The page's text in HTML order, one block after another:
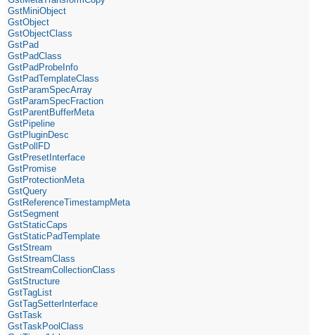
GstMiniObject
GstObject
GstObjectClass
GstPad
GstPadClass
GstPadProbeInfo
GstPadTemplateClass
GstParamSpecArray
GstParamSpecFraction
GstParentBufferMeta
GstPipeline
GstPluginDesc
GstPollFD
GstPresetInterface
GstPromise
GstProtectionMeta
GstQuery
GstReferenceTimestampMeta
GstSegment
GstStaticCaps
GstStaticPadTemplate
GstStream
GstStreamClass
GstStreamCollectionClass
GstStructure
GstTagList
GstTagSetterInterface
GstTask
GstTaskPoolClass